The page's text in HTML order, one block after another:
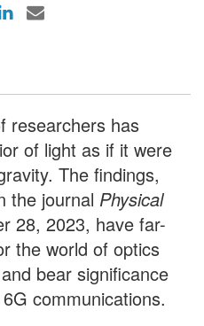
researchers has
of light as if it were
The findings,
the journal Physical
28, 2023, have far-
the world of optics
bear significance
communications.